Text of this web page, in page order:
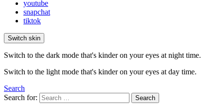
youtube
snapchat
tiktok
Switch skin
Switch to the dark mode that's kinder on your eyes at night time.
Switch to the light mode that's kinder on your eyes at day time.
Search
Search for:
Search